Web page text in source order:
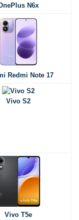
N6x
Redmi Note 17
Vivo S2
Vivo T5e